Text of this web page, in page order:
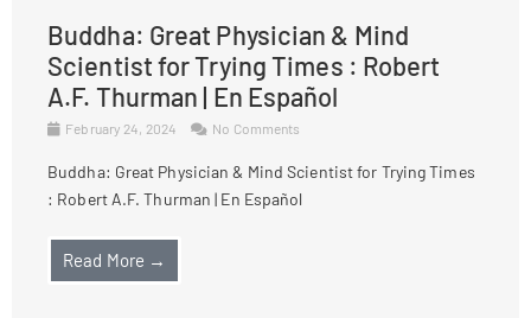
Buddha: Great Physician & Mind
Scientist for Trying Times : Robert
A.F. Thurman | En Español
February 24, 2024 No Comments
Buddha: Great Physician & Mind Scientist for Trying Times
: Robert A.F. Thurman | En Español
Read More →